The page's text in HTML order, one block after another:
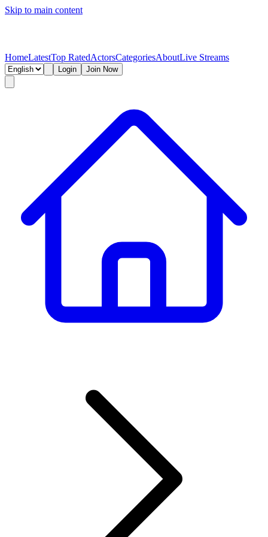
Skip to main content
HomeLatestTop RatedActorsCategoriesAboutLive Streams
Login Join Now